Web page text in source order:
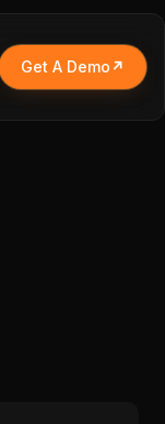
Get A Demo